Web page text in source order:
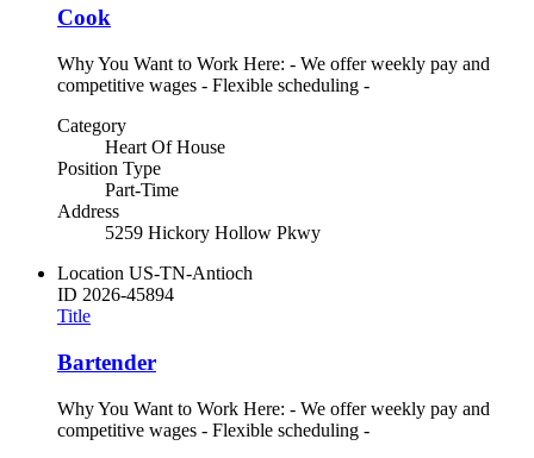
Cook
Why You Want to Work Here: - We offer weekly pay and
competitive wages - Flexible scheduling -
Category
Heart Of House
Position Type
Part-Time
Address
5259 Hickory Hollow Pkwy
Location US-TN-Antioch
ID 2026-45894
Title
Bartender
Why You Want to Work Here: - We offer weekly pay and
competitive wages - Flexible scheduling -